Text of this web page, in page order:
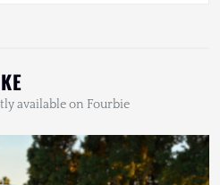
available on Fourbie